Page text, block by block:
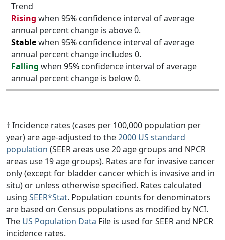
Trend
Rising when 95% confidence interval of average
annual percent change is above 0.
Stablewhen 95% confidence interval of average
annual percent change includes 0.
Falling when 95% confidence interval of average
annual percent change is below 0.
† Incidence rates (cases per 100,000 population per
year) are age-adjusted to the2000 US standard
population (SEER areas use 20 age groups and NPCR
areas use 19 age groups). Rates are for invasive cancer
only (except for bladder cancer which is invasive and in
situ) or unless otherwise specified. Rates calculated
using SEER*Stat. Population counts for denominators
are based on Census populations as modified by NCI.
The US Population Data File is used for SEER and NPCR
incidence rates.